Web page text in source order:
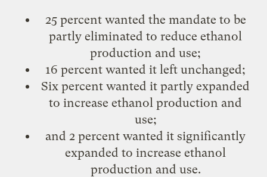
25 percent wanted the mandate to be
partly eliminated to reduce ethanol
production and use;
16 percent wanted it left unchanged;
Six percent wanted it partly expanded
to increase ethanol production and
use;
and 2 percent wanted it significantly
expanded to increase ethanol
production and use.